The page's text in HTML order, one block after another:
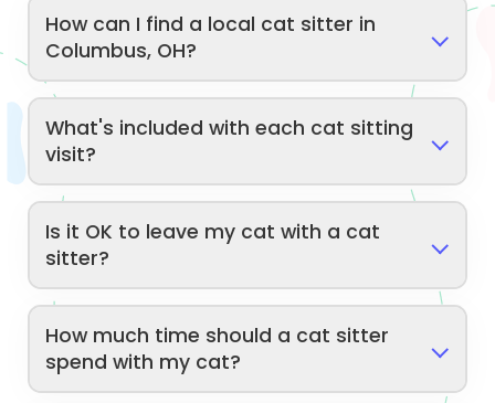
How can I find a local cat sitter in
Columbus, OH?
What's included with each cat sitting
visit?
Is it OK to leave my cat with a cat
sitter?
How much time should a cat sitter
spend with my cat?